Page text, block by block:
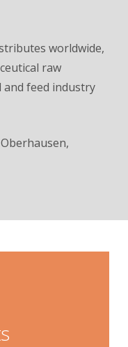
worldwide,
raw
feed industry